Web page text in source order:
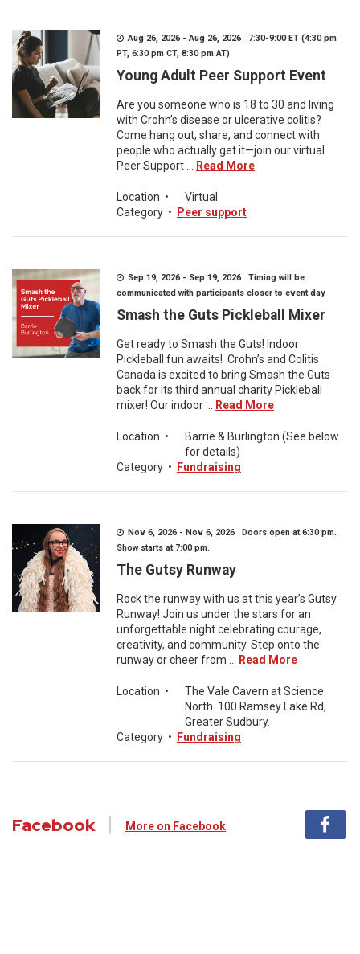
Aug 26, 2026 - Aug 26, 2026 7:30-9:00 ET (4:30 pm
PT, 6:30 pm CT, 8:30 pm AT)
Young Adult Peer Support Event
Are you someone who is 18 to 30 and living
with Crohn’s disease or ulcerative colitis?
Come hang out, share, and connect with
people who actually get it—join our virtual
Peer Support ...
Read More
Location •
Virtual
Category • Peer support
Sep 19, 2026 - Sep 19, 2026 Timing will be
communicated with participants closer to event day.
Smash the Guts Pickleball Mixer
Get ready to Smash the Guts! Indoor
Pickleball fun awaits! Crohn’s and Colitis
Canada is excited to bring Smash the Guts
back for its third annual charity Pickleball
mixer! Our indoor ...
Read More
Location •
Barrie & Burlington (See below
for details)
Category • Fundraising
Nov 6, 2026 - Nov 6, 2026 Doors open at 6:30 pm.
Show starts at 7:00 pm.
The Gutsy Runway
Rock the runway with us at this year’s Gutsy
Runway! Join us under the stars for an
unforgettable night celebrating courage,
creativity, and community. Step onto the
runway or cheer from ...
Read More
Location •
The Vale Cavern at Science
North. 100 Ramsey Lake Rd,
Greater Sudbury.
Category • Fundraising
Facebook More on Facebook